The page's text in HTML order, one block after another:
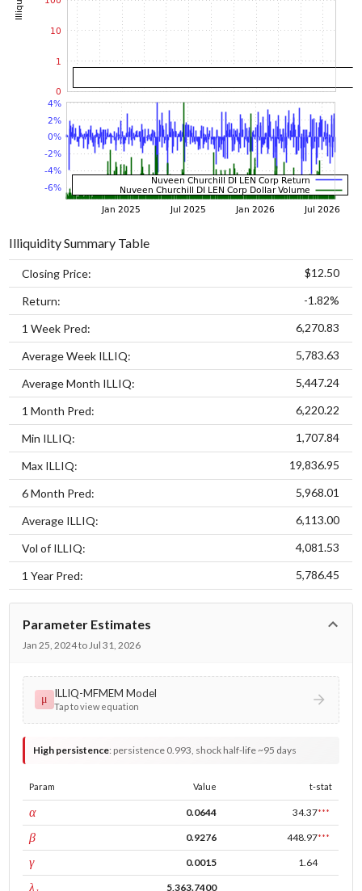
Illiquidity Summary Table
Closing Price: $12.50
Return: -1.82%
1 Week Pred: 6,270.83
Average Week ILLIQ: 5,783.63
Average Month ILLIQ: 5,447.24
1 Month Pred: 6,220.22
Min ILLIQ: 1,707.84
Max ILLIQ: 19,836.95
6 Month Pred: 5,968.01
Average ILLIQ: 6,113.00
Vol of ILLIQ: 4,081.53
1 Year Pred: 5,786.45
Parameter Estimates
Jan 25, 2024 to Jul 31, 2026
μ ILLIQ-MFMEM Model
Tap to view equation
High persistence: persistence 0.993, shock half-life ~95 days
Param Value t-stat
αARCH 0.0644 34.37***
βGARCH 0.9276 448.97***
γleverage 0.0015 1.64
λ₁ 5,363.7400